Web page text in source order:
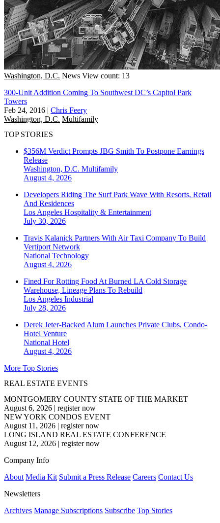
Washington, D.C. News View count: 13
300-Unit Addition Coming To Southwest DC’s Capitol Park
Towers
Feb 24, 2016 | Chris Feery
Washington, D.C. Multifamily
TOP STORIES
$356M Verdict Prompts JBG Smith To Postpone Earnings
Release
Washington, D.C. Multifamily
August 4, 2026
Developers Riding The Surf Park Wave With Resorts, Retail
And Residences
Los Angeles Hospitality & Entertainment
July 30, 2026
Travis Kalanick Partners With Air Taxi Company To Build
Vertiport Network
National Technology
August 4, 2026
Fined For Rotting Food At Burned LA Cold Storage
Warehouse, Lineage Plans To Rebuild
Los Angeles Industrial
July 28, 2026
Derek Jeter-Backed Alum Launches Private Clubs, Condo-
Hotel Venture
National Hotel
August 4, 2026
More Top Stories
REAL ESTATE EVENTS
MONTGOMERY COUNTY STATE OF THE MARKET
August 6, 2026 | register now
NEW YORK CONDOS EVENT
August 11, 2026 | register now
LONG ISLAND REAL ESTATE CONFERENCE
August 12, 2026 | register now
Company Info
About Media Kit Submit a Press Release Careers Contact Us
Newsletters
Archives Manage Subscriptions Subscribe Top Stories